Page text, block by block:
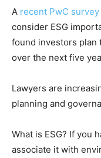
A recent PwC survey
consider ESG
found investors plan
over the next five
Lawyers are
planning and
What is ESG? If you
associate it with